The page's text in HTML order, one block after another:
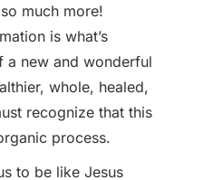
much more!
is what’s
a new and wonderful
whole, healed,
recognize that this
process.
to be like Jesus